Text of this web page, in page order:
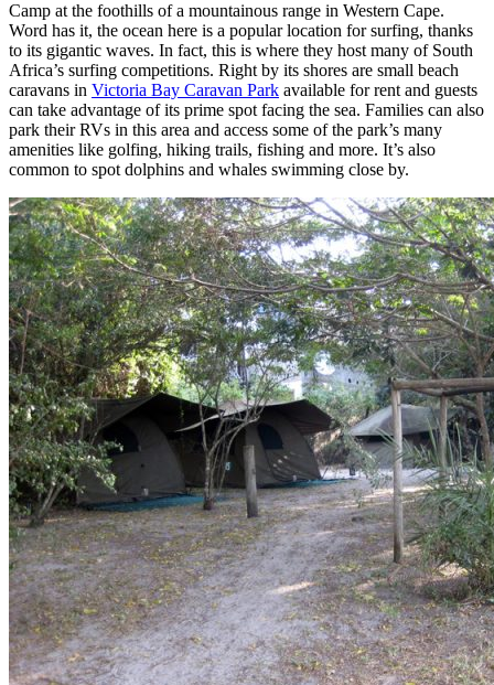
Camp at the foothills of a mountainous range in Western Cape.
Word has it, the ocean here is a popular location for surfing, thanks
to its gigantic waves. In fact, this is where they host many of South
Africa’s surfing competitions. Right by its shores are small beach
caravans in Victoria Bay Caravan Park available for rent and guests
can take advantage of its prime spot facing the sea. Families can also
park their RVs in this area and access some of the park’s many
amenities like golfing, hiking trails, fishing and more. It’s also
common to spot dolphins and whales swimming close by.